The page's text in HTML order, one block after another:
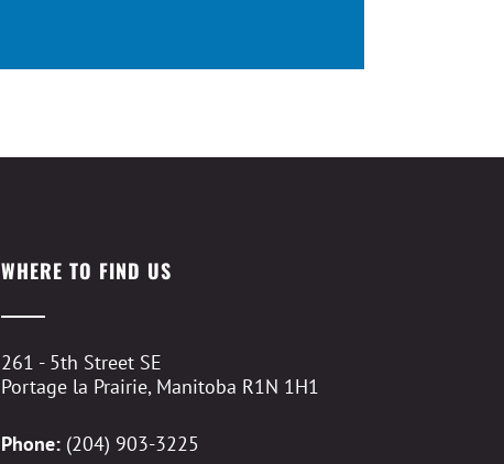
WHERE TO FIND US
261 - 5th Street SE
Portage la Prairie, Manitoba R1N 1H1
Phone: (204) 903-3225